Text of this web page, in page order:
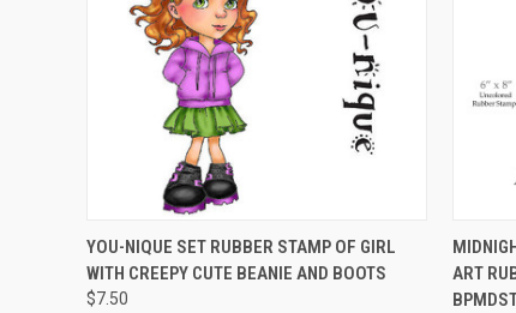
QUICK VIEW VIEW OPTIONS
YOU-NIQUE SET RUBBER STAMP OF GIRL
WITH CREEPY CUTE BEANIE AND BOOTS
$7.50
ART